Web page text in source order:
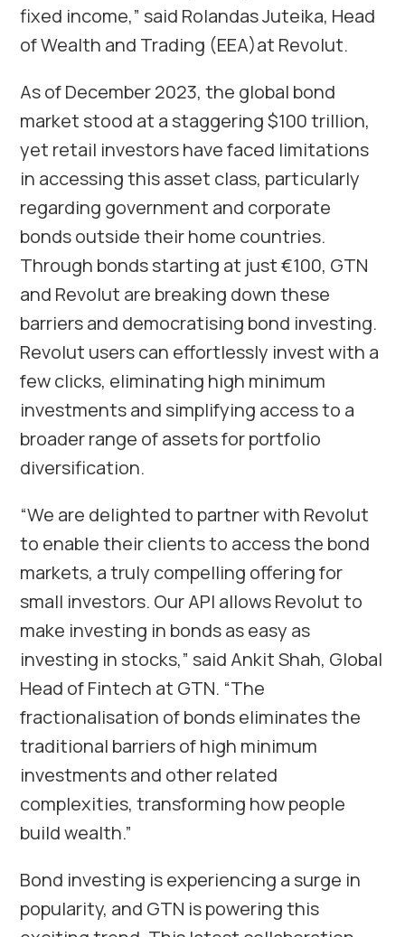
fixed income,” said Rolandas Juteika, Head
of Wealth and Trading (EEA)at Revolut.
As of December 2023, the global bond
market stood at a staggering $100 trillion,
yet retail investors have faced limitations
in accessing this asset class, particularly
regarding government and corporate
bonds outside their home countries.
Through bonds starting at just €100, GTN
and Revolut are breaking down these
barriers and democratising bond investing.
Revolut users can effortlessly invest with a
few clicks, eliminating high minimum
investments and simplifying access to a
broader range of assets for portfolio
diversification.
“We are delighted to partner with Revolut
to enable their clients to access the bond
markets, a truly compelling offering for
small investors. Our API allows Revolut to
make investing in bonds as easy as
investing in stocks,” said Ankit Shah, Global
Head of Fintech at GTN. “The
fractionalisation of bonds eliminates the
traditional barriers of high minimum
investments and other related
complexities, transforming how people
build wealth.”
Bond investing is experiencing a surge in
popularity, and GTN is powering this